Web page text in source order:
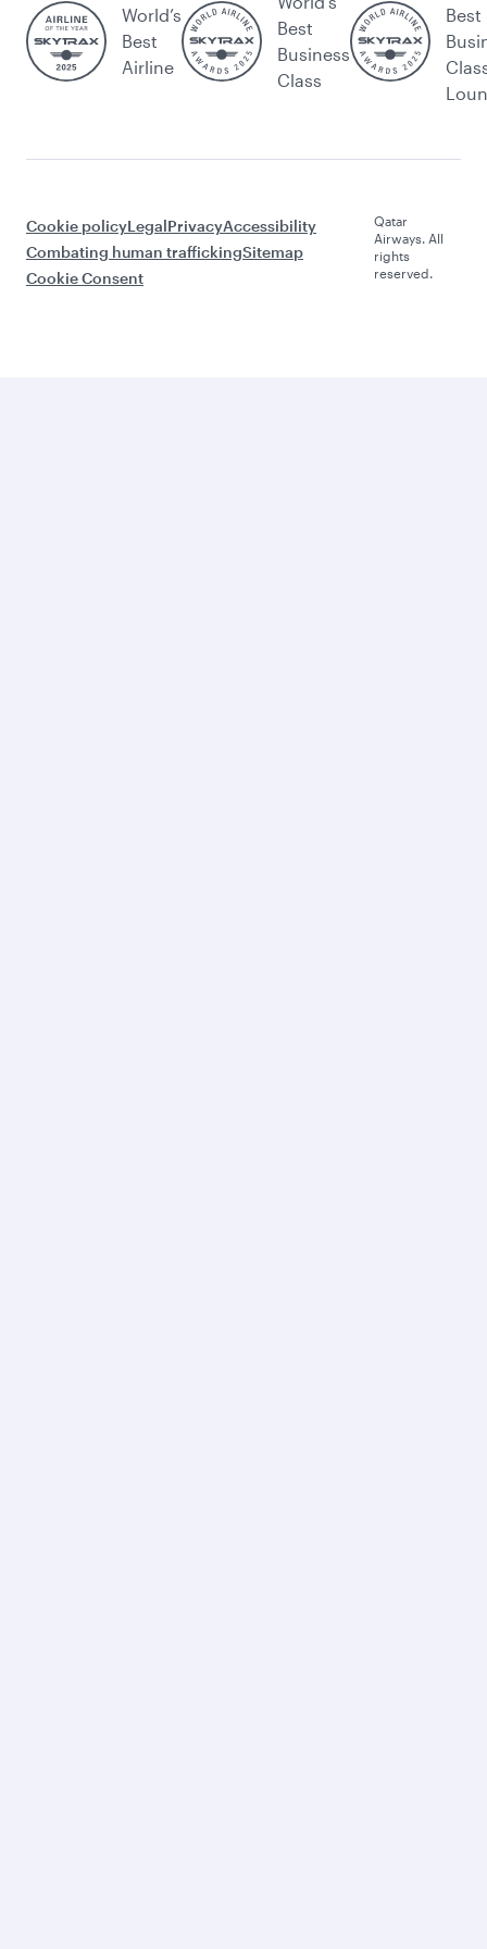
World’s
Best
Airline
Best
Business
Class
Best
Cookie policyLegalPrivacyAccessibility
Combating human traffickingSitemap
Cookie Consent
Qatar
Airways. All
rights
reserved.